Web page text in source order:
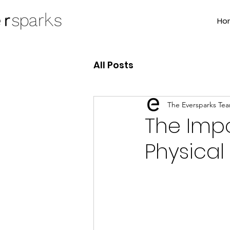
All Posts
The
The Eversparks